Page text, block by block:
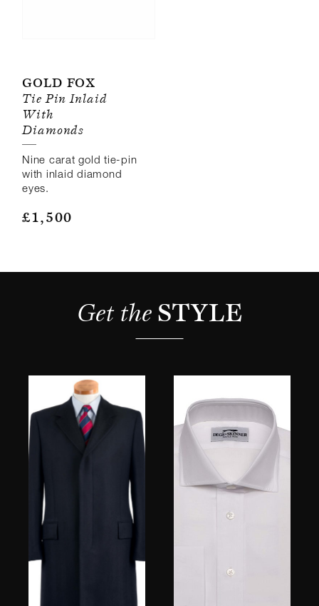
Gold Fox
Tie Pin Inlaid
With
Diamonds
Nine carat gold tie-pin
with inlaid diamond
eyes.
£1,500
Get the STYLE